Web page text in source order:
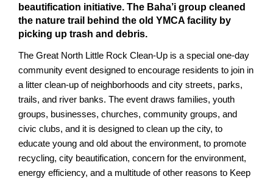
beautification initiative. The Baha’i group cleaned
the nature trail behind the old YMCA facility by
picking up trash and debris.
The Great North Little Rock Clean-Up is a special one-day
community event designed to encourage residents to join in
a litter clean-up of neighborhoods and city streets, parks,
trails, and river banks. The event draws families, youth
groups, businesses, churches, community groups, and
civic clubs, and it is designed to clean up the city, to
educate young and old about the environment, to promote
recycling, city beautification, concern for the environment,
energy efficiency, and a multitude of other reasons to Keep